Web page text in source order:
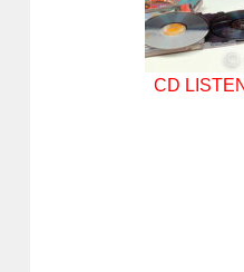
CD